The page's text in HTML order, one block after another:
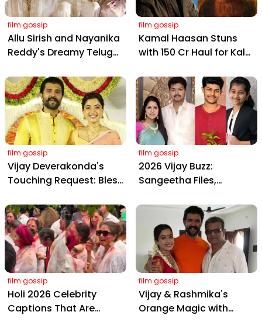
film gossip
Allu Sirish and Nayanika
Reddy's Dreamy Telugu
from Hyderabad's Aina
Farms
film gossip
Kamal Haasan Stuns
with ₹150 Cr Haul for Kalki
Yaskin Gig Pays $2M
Daily, Outshining
Amitabh and Prabhas
film gossip
Vijay Deverakonda's
Touching Request: Bless
Daughter-in-Law, at
Hyderabad Event
film gossip
2026 Vijay Buzz:
Sangeetha Files,
Deal & Fan Meltdown
film gossip
Holi 2026 Celebrity
Captions That Are
film gossip
Vijay & Rashmika's
Orange Magic with